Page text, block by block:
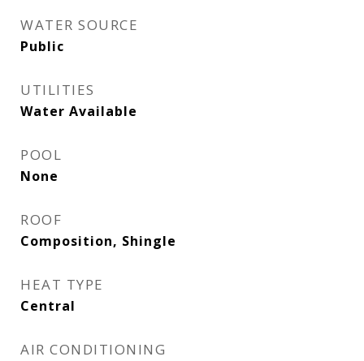
WATER SOURCE
Public
UTILITIES
Water Available
POOL
None
ROOF
Composition, Shingle
HEAT TYPE
Central
AIR CONDITIONING